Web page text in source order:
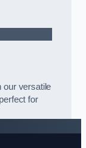
our versatile
for